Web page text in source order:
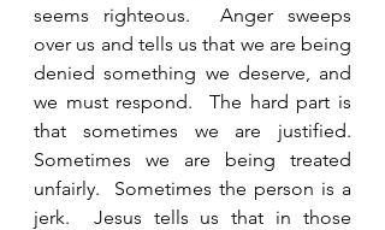
seems righteous.  Anger sweeps
over us and tells us that we are being
denied something we deserve, and
we must respond.  The hard part is
that sometimes we are justified.
Sometimes we are being treated
unfairly.  Sometimes the person is a
jerk.  Jesus tells us that in those